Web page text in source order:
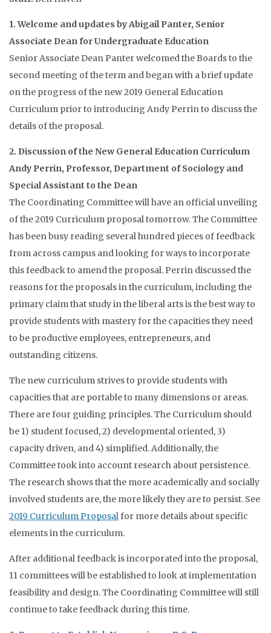
1. Welcome and updates by Abigail Panter, Senior
Associate Dean for Undergraduate Education
Senior Associate Dean Panter welcomed the Boards to the
second meeting of the term and began with a brief update
on the progress of the new 2019 General Education
Curriculum prior to introducing Andy Perrin to discuss the
details of the proposal.
2. Discussion of the New General Education Curriculum
Andy Perrin, Professor, Department of Sociology and
Special Assistant to the Dean
The Coordinating Committee will have an official unveiling
of the 2019 Curriculum proposal tomorrow. The Committee
has been busy reading several hundred pieces of feedback
from across campus and looking for ways to incorporate
this feedback to amend the proposal. Perrin discussed the
reasons for the proposals in the curriculum, including the
primary claim that study in the liberal arts is the best way to
provide students with mastery for the capacities they need
to be productive employees, entrepreneurs, and
outstanding citizens.
The new curriculum strives to provide students with
capacities that are portable to many dimensions or areas.
There are four guiding principles. The Curriculum should
be 1) student focused, 2) developmental oriented, 3)
capacity driven, and 4) simplified. Additionally, the
Committee took into account research about persistence.
The research shows that the more academically and socially
involved students are, the more likely they are to persist. See
2019 Curriculum Proposalfor more details about specific
elements in the curriculum.
After additional feedback is incorporated into the proposal,
11 committees will be established to look at implementation
feasibility and design. The Coordinating Committee will still
continue to take feedback during this time.